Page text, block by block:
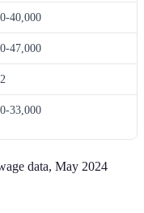
40,000
47,000
33,000
data, May 2024